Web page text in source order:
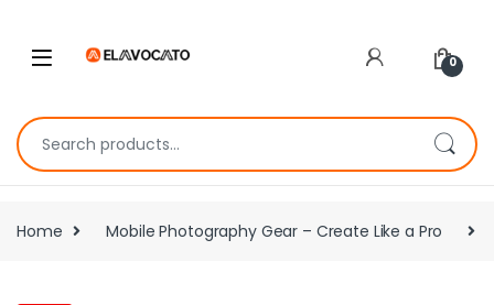
0
Home Mobile Photography Gear – Create Like a Pro